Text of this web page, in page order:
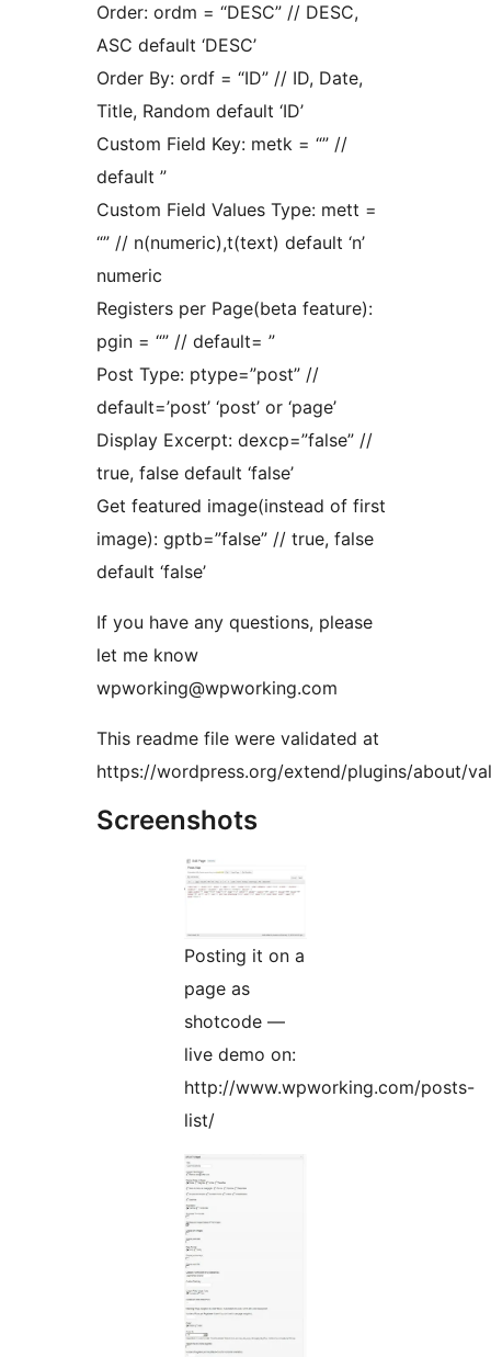
Order: ordm = “DESC” // DESC,
ASC default ‘DESC’
Order By: ordf = “ID” // ID, Date,
Title, Random default ‘ID’
Custom Field Key: metk = “” //
default ”
Custom Field Values Type: mett =
“” // n(numeric),t(text) default ‘n’
numeric
Registers per Page(beta feature):
pgin = “” // default= ”
Post Type: ptype=”post” //
default=’post’ ‘post’ or ‘page’
Display Excerpt: dexcp=”false” //
true, false default ‘false’
Get featured image(instead of first
image): gptb=”false” // true, false
default ‘false’
If you have any questions, please
let me know
wpworking@wpworking.com
This readme file were validated at
https://wordpress.org/extend/plugins/about/
Screenshots
Posting it on a
page as
shotcode —
live demo on:
http://www.wpworking.com/posts-
list/